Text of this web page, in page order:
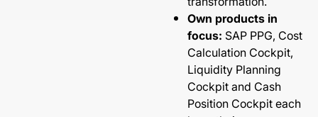
Own products in
focus: SAP PPG, Cost
Calculation Cockpit,
Liquidity Planning
Cockpit and Cash
Position Cockpit each